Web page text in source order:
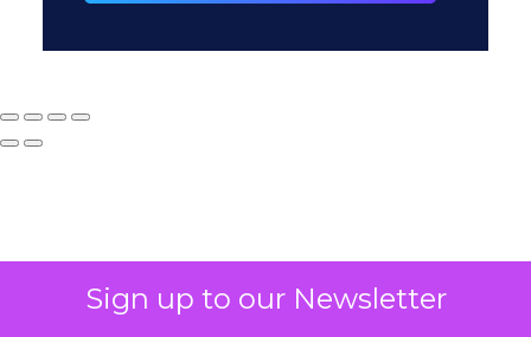
Sign up to our Newsletter